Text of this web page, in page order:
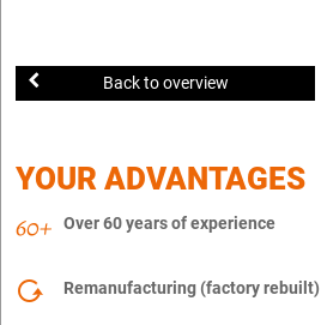
Back to overview
YOUR ADVANTAGES
Over 60 years of experience
Remanufacturing (factory rebuilt)